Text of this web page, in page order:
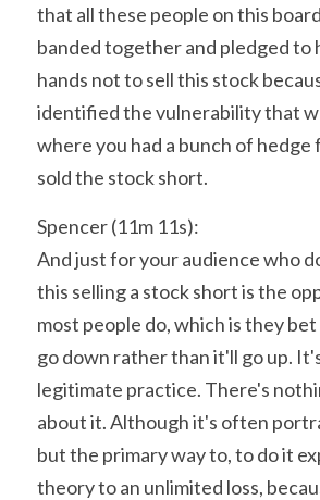
that all these people on this
banded together and pledged to
hands not to sell this stock
identified the vulnerability that
where you had a bunch of hedge
sold the stock short.
Spencer (11m 11s):
And just for your audience who
this selling a stock short is the
most people do, which is they
go down rather than it'll go up.
legitimate practice. There's
about it. Although it's often
but the primary way to, to do it
theory to an unlimited loss,